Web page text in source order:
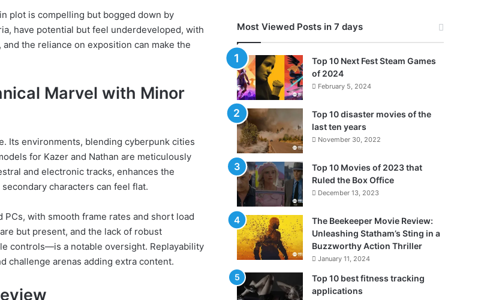
plot is compelling but bogged down by
have potential but feel underdeveloped, with
the reliance on exposition can make the
Marvel with Minor
Its environments, blending cyberpunk cities
for Kazer and Nathan are meticulously
and electronic tracks, enhances the
characters can feel flat.
with smooth frame rates and short load
but present, and the lack of robust
controls—is a notable oversight. Replayability
challenge arenas adding extra content.
Most Viewed Posts in 7 days
Top 10 Next Fest Steam Games
of 2024
February 5, 2024
Top 10 disaster movies of the
last ten years
November 30, 2022
Top 10 Movies of 2023 that
Ruled the Box Office
December 13, 2023
The Beekeeper Movie Review:
Unleashing Statham’s Sting in a
Buzzworthy Action Thriller
January 11, 2024
Top 10 best fitness tracking
applications